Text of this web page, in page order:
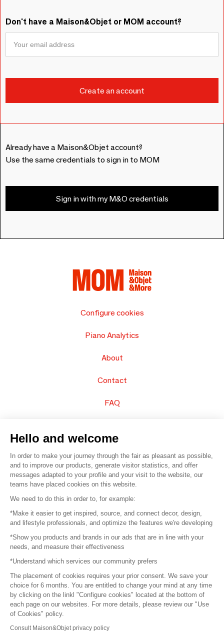
Don't have a Maison&Objet or MOM account?
Already have a Maison&Objet account?
Use the same credentials to sign in to MOM
Sign in with my M&O credentials
Configure cookies
Piano Analytics
About
Contact
FAQ
© 2016 – Organisation SAFI
Careers
Press
Become a partner
Terms of use
Platform General Terms and Conditions
Return & Refunds
Hello and welcome
In order to make your journey through the fair as pleasant as possible,
and to improve our products, generate visitor statistics, and offer
messages adapted to your profile and your visit to the website, our
teams have placed cookies on this website.
We need to do this in order to, for example:
*Make it easier to get inspired, source, and connect decor, design,
and lifestyle professionals, and optimize the features we're developing
*Show you products and brands in our ads that are in line with your
needs, and measure their effectiveness
*Understand which services our community prefers
The placement of cookies requires your prior consent. We save your
choice for 6 months. You are entitled to change your mind at any time
by clicking on the linkl "Configure cookies" located at the bottom of
each page on our websites. For more details, please review our "Use
of Cookies" policy.
Consult Maison&Objet privacy policy